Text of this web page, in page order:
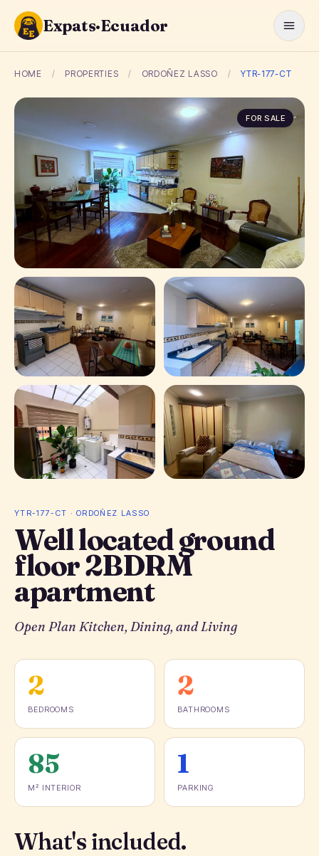
Expats·Ecuador
HOME / PROPERTIES / ORDOÑEZ LASSO / YTR-177-CT
FOR SALE
YTR-177-CT · ORDOÑEZ LASSO
Well located ground
floor 2BDRM
apartment
Open Plan Kitchen, Dining, and Living
2
BEDROOMS
2
BATHROOMS
85
M² INTERIOR
1
PARKING
What's included.